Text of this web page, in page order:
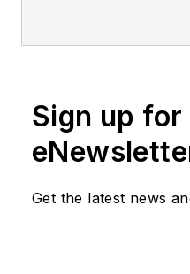
or indirectly in
shall not be held
delays,
omissions in
for any actions
Sign up for
Get the latest news